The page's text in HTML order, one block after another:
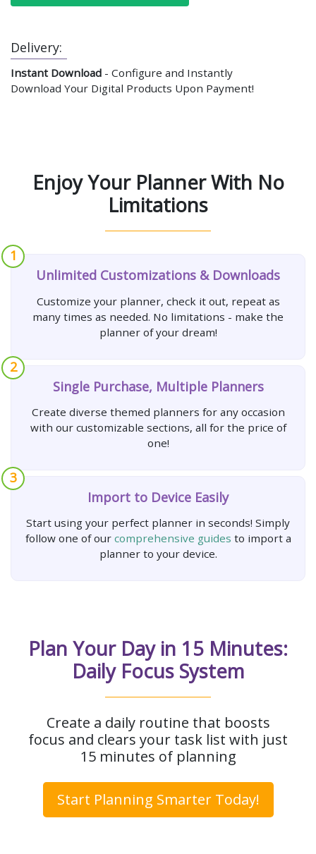
Delivery:
Instant Download - Configure and Instantly
Download Your Digital Products Upon Payment!
Enjoy Your Planner With No
Limitations
1
Unlimited Customizations & Downloads
Customize your planner, check it out, repeat as
many times as needed. No limitations - make the
planner of your dream!
2
Single Purchase, Multiple Planners
Create diverse themed planners for any occasion
with our customizable sections, all for the price of
one!
3
Import to Device Easily
Start using your perfect planner in seconds! Simply
follow one of our comprehensive guides to import a
planner to your device.
Plan Your Day in 15 Minutes:
Daily Focus System
Create a daily routine that boosts
focus and clears your task list with just
15 minutes of planning
Start Planning Smarter Today!